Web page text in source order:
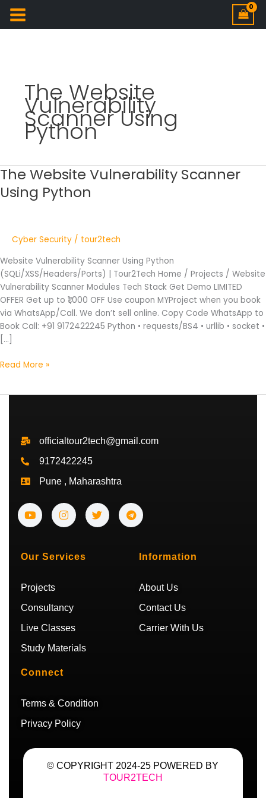
The Website
Vulnerability
Scanner Using
Python
The Website Vulnerability Scanner
Using Python
Cyber Security / tour2tech
Website Vulnerability Scanner Using Python
(SQLi/XSS/Headers/Ports) | Tour2Tech Home / Projects / Website
Vulnerability Scanner Modules Tech Stack Get Demo LIMITED
OFFER Get up to ₹1,000 OFF Use coupon MYProject when you book
via WhatsApp/Call. We don’t sell online. Copy Code WhatsApp to
Book Call: +91 9172422245 Python • requests/BS4 • urllib • socket •
[…]
The
Website
Vulnerability
Python
Read More »
officialtour2tech@gmail.com
9172422245
Pune , Maharashtra
Y
o
u
b
e
I
n
s
g
r
T
w
i
T
e
l
Our Services
Projects
Consultancy
Live Classes
Study Materials
Information
About Us
Contact Us
Carrier With Us
Connect
Terms & Condition
Privacy Policy
© COPYRIGHT 2024-25 POWERED BY
TOUR2TECH